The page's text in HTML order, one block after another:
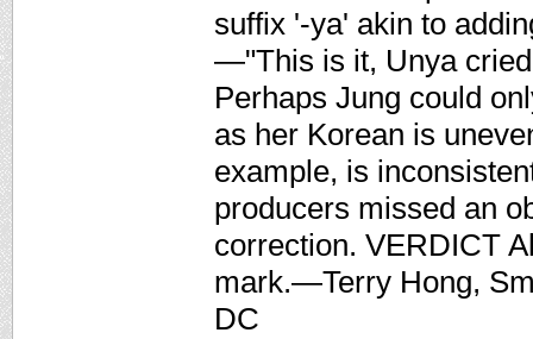
suffix '-ya' akin to
—"This is it, Unya
Perhaps Jung could
as her Korean is
example, is
producers missed an
correction. VERDICT
mark.—Terry Hong,
DC